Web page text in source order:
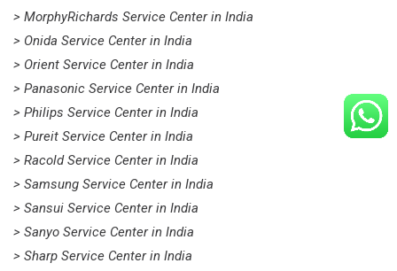
> MorphyRichards Service Center in India
> Onida Service Center in India
> Orient Service Center in India
> Panasonic Service Center in India
> Philips Service Center in India
> Pureit Service Center in India
> Racold Service Center in India
> Samsung Service Center in India
> Sansui Service Center in India
> Sanyo Service Center in India
> Sharp Service Center in India